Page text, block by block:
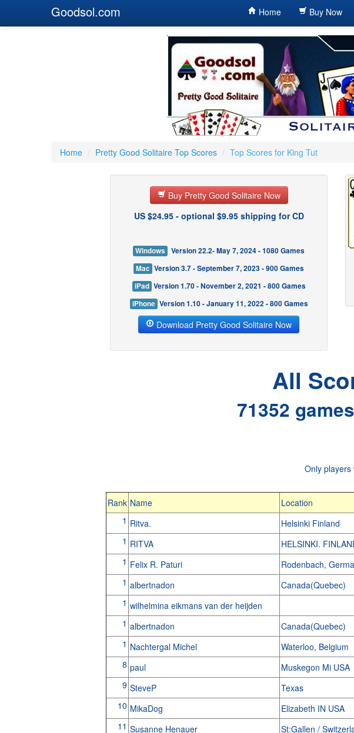
Goodsol.com Home Buy Now
Home / Pretty Good Solitaire Top Scores / Top Scores for King Tut
Buy Pretty Good Solitaire Now
US $24.95 - optional $9.95 shipping for CD
Windows
Version 22.2- May 7, 2024 - 1080 Games
Mac Version 3.7 - September 7, 2023 - 900 Games
iPad Version 1.70 - November 2, 2021 - 800 Games
iPhone Version 1.10 - January 11, 2022 - 800 Games
Download Pretty Good Solitaire Now
All
71352
Only players
Rank Name Location
1 Ritva. Helsinki Finland
1 RITVA HELSINKI.
1 Felix R. Paturi Rodenbach,
1 albertnadon Canada(Quebec)
1 wilhelmina eikmans van der heijden
1 albertnadon Canada(Quebec)
1 Nachtergal Michel Waterloo, Belgium
8 paul Muskegon Mi USA
9 SteveP Texas
10 MikaDog Elizabeth IN USA
11 Susanne Henauer St:Gallen /